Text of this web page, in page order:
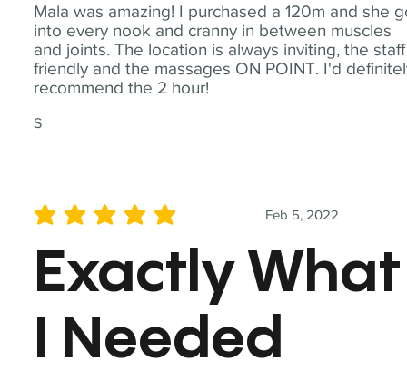
Mala was amazing! I purchased a 120m and she
into every nook and cranny in between muscles
and joints. The location is always inviting, the staff
friendly and the massages ON POINT. I'd
recommend the 2 hour!
S
Feb 5, 2022
average rating is 5 out of 5
Exactly What
I Needed